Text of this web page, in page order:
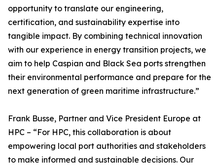
opportunity to translate our engineering,
certification, and sustainability expertise into
tangible impact. By combining technical innovation
with our experience in energy transition projects, we
aim to help Caspian and Black Sea ports strengthen
their environmental performance and prepare for the
next generation of green maritime infrastructure.”
Frank Busse, Partner and Vice President Europe at
HPC – “For HPC, this collaboration is about
empowering local port authorities and stakeholders
to make informed and sustainable decisions. Our